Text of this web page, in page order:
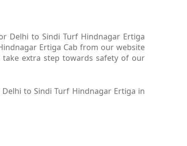
Delhi to Sindi Turf Hindnagar Ertiga
Ertiga Cab from our website
take extra step towards safety of our
to Sindi Turf Hindnagar Ertiga in